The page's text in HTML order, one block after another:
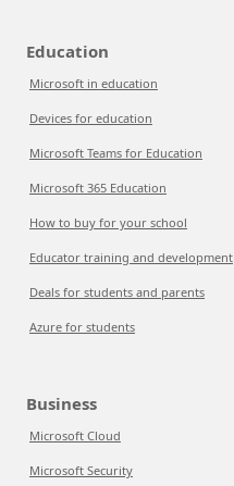
Education
Microsoft in education
Devices for education
Microsoft Teams for Education
Microsoft 365 Education
How to buy for your school
Educator training and development
Deals for students and parents
Azure for students
Business
Microsoft Cloud
Microsoft Security